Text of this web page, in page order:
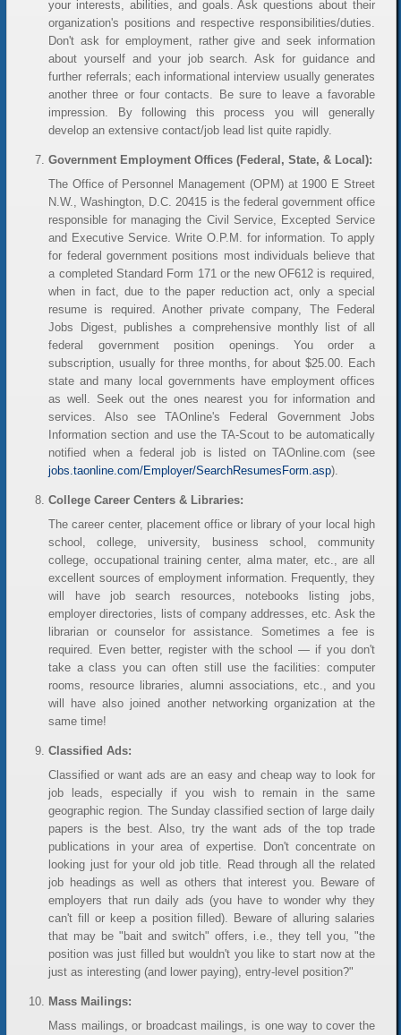
your interests, abilities, and goals. Ask questions about their
organization's positions and respective responsibilities/duties.
Don't ask for employment, rather give and seek information
about yourself and your job search. Ask for guidance and
further referrals; each informational interview usually generates
another three or four contacts. Be sure to leave a favorable
impression. By following this process you will generally
develop an extensive contact/job lead list quite rapidly.
Government Employment Offices (Federal, State, & Local):
The Office of Personnel Management (OPM) at 1900 E Street
N.W., Washington, D.C. 20415 is the federal government office
responsible for managing the Civil Service, Excepted Service
and Executive Service. Write O.P.M. for information. To apply
for federal government positions most individuals believe that
a completed Standard Form 171 or the new OF612 is required,
when in fact, due to the paper reduction act, only a special
resume is required. Another private company, The Federal
Jobs Digest, publishes a comprehensive monthly list of all
federal government position openings. You order a
subscription, usually for three months, for about $25.00. Each
state and many local governments have employment offices
as well. Seek out the ones nearest you for information and
services. Also see TAOnline's Federal Government Jobs
Information section and use the TA-Scout to be automatically
notified when a federal job is listed on TAOnline.com (see
jobs.taonline.com/Employer/SearchResumesForm.asp).
College Career Centers & Libraries:
The career center, placement office or library of your local high
school, college, university, business school, community
college, occupational training center, alma mater, etc., are all
excellent sources of employment information. Frequently, they
will have job search resources, notebooks listing jobs,
employer directories, lists of company addresses, etc. Ask the
librarian or counselor for assistance. Sometimes a fee is
required. Even better, register with the school — if you don't
take a class you can often still use the facilities: computer
rooms, resource libraries, alumni associations, etc., and you
will have also joined another networking organization at the
same time!
Classified Ads:
Classified or want ads are an easy and cheap way to look for
job leads, especially if you wish to remain in the same
geographic region. The Sunday classified section of large daily
papers is the best. Also, try the want ads of the top trade
publications in your area of expertise. Don't concentrate on
looking just for your old job title. Read through all the related
job headings as well as others that interest you. Beware of
employers that run daily ads (you have to wonder why they
can't fill or keep a position filled). Beware of alluring salaries
that may be "bait and switch" offers, i.e., they tell you, "the
position was just filled but wouldn't you like to start now at the
just as interesting (and lower paying), entry-level position?"
Mass Mailings:
Mass mailings, or broadcast mailings, is one way to cover the